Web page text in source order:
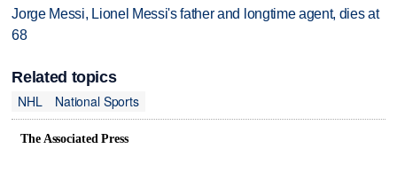
Jorge Messi, Lionel Messi's father and longtime agent, dies at
68
Related topics
NHL
National Sports
The Associated Press